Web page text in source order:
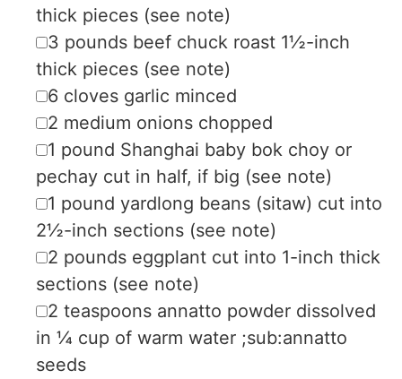
thick pieces (see note)
▢
3 pounds beef chuck roast 1½-inch
thick pieces (see note)
▢
6 cloves garlic minced
▢
2 medium onions chopped
▢
1 pound Shanghai baby bok choy or
pechay cut in half, if big (see note)
▢
1 pound yardlong beans (sitaw) cut into
2½-inch sections (see note)
▢
2 pounds eggplant cut into 1-inch thick
sections (see note)
▢
2 teaspoons annatto powder dissolved
in ¼ cup of warm water ;sub:annatto
seeds